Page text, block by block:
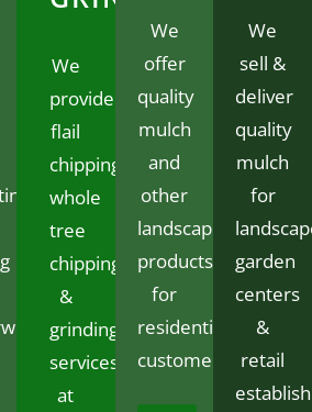
We
provide
flail
chipping,
whole
tree
chipping
&
grinding
services
at
We
offer
quality
mulch
and
other
landscaping
products
for
residential
customers.
We
sell &
deliver
quality
mulch
for
garden
centers
&
retail